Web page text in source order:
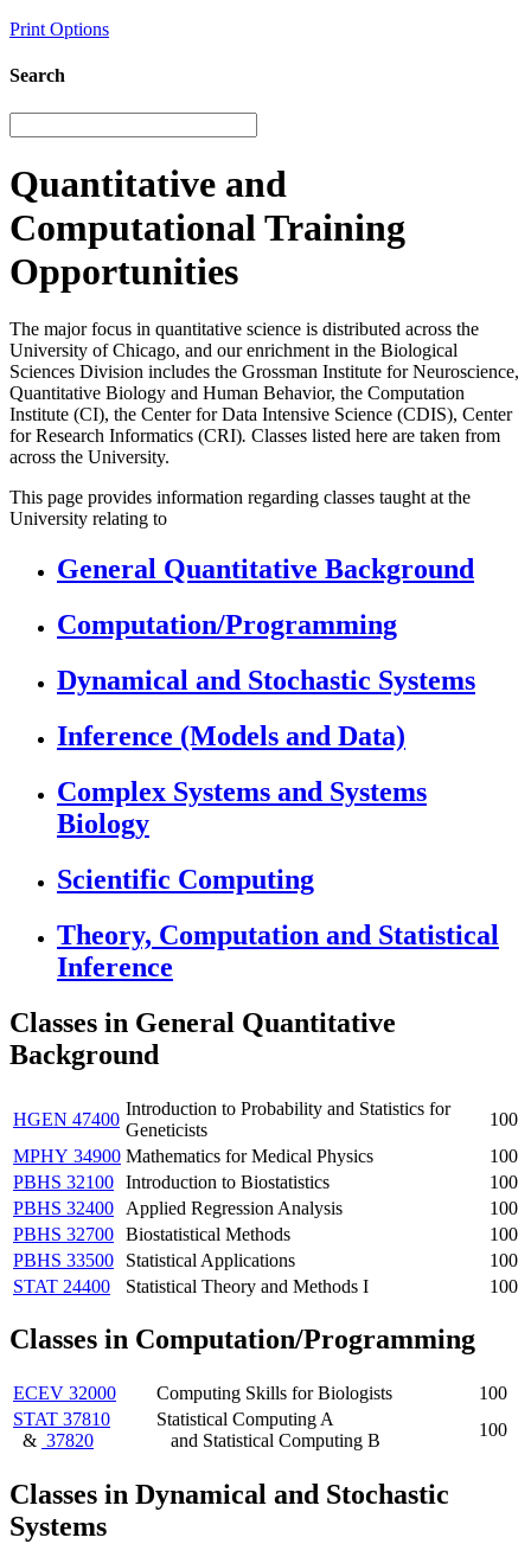
Print Options
Search
Quantitative and
Computational Training
Opportunities
The major focus in quantitative science is distributed across the
University of Chicago, and our enrichment in the Biological
Sciences Division includes the Grossman Institute for Neuroscience,
Quantitative Biology and Human Behavior, the Computation
Institute (CI), the Center for Data Intensive Science (CDIS), Center
for Research Informatics (CRI). Classes listed here are taken from
across the University.
This page provides information regarding classes taught at the
University relating to
General Quantitative Background
Computation/Programming
Dynamical and Stochastic Systems
Inference (Models and Data)
Complex Systems and Systems
Biology
Scientific Computing
Theory, Computation and Statistical
Inference
Classes in General Quantitative
Background
HGEN 47400
Introduction to Probability and Statistics for
Geneticists
100
MPHY 34900 Mathematics for Medical Physics
100
PBHS 32100 Introduction to Biostatistics
100
PBHS 32400
Applied Regression Analysis
100
PBHS 32700 Biostatistical Methods
100
PBHS 33500
Statistical Applications
100
STAT 24400
Statistical Theory and Methods I 100
Classes in Computation/Programming
ECEV 32000 Computing Skills for Biologists
100
STAT 37810
& 37820
Statistical Computing A
and Statistical Computing B
100
Classes in Dynamical and Stochastic
Systems